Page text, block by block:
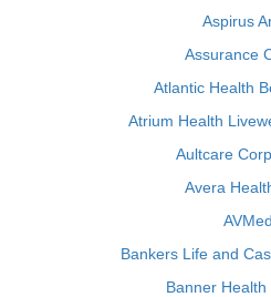
Aspirus
Assurance
Atlantic Health
Atrium Health
Aultcare
Avera
AVMed
Bankers Life and
Banner Health